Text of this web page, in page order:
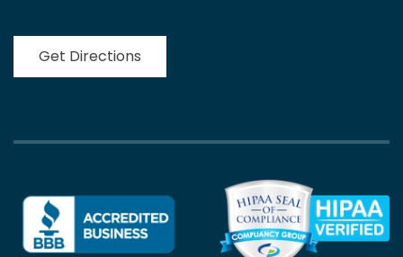
Get Directions